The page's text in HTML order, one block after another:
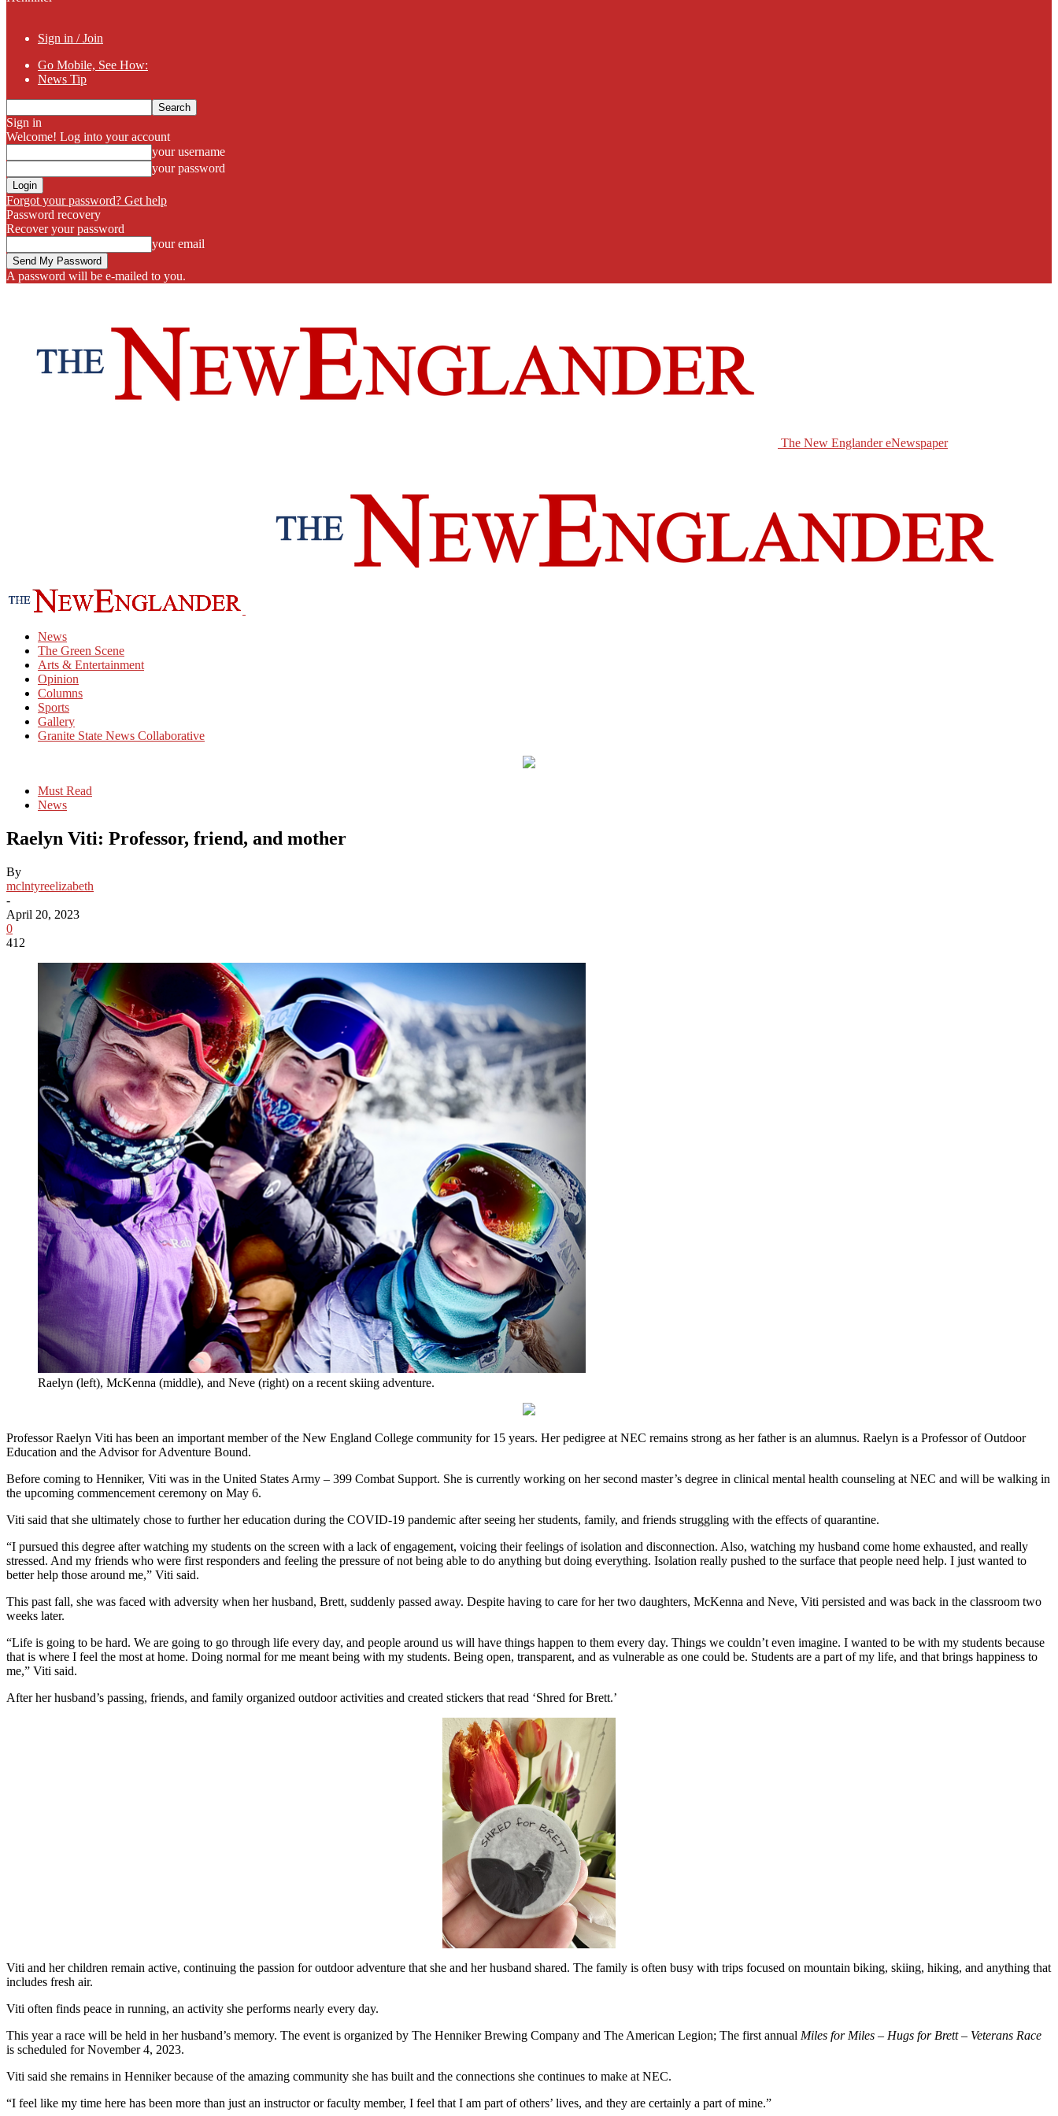
Sign in / Join
Go Mobile, See How:
News Tip
Sign in
Welcome! Log into your account
your username
your password
Forgot your password? Get help
Password recovery
Recover your password
your email
A password will be e-mailed to you.
The New Englander eNewspaper
News
The Green Scene
Arts & Entertainment
Opinion
Columns
Sports
Gallery
Granite State News Collaborative
Must Read
News
Raelyn Viti: Professor, friend, and mother
By
mclntyreelizabeth
-
April 20, 2023
0
412
Raelyn (left), McKenna (middle), and Neve (right) on a recent skiing adventure.
Professor Raelyn Viti has been an important member of the New England College community for 15 years. Her pedigree at NEC remains strong as her father is an alumnus. Raelyn is a Professor of Outdoor
Education and the Advisor for Adventure Bound.
Before coming to Henniker, Viti was in the United States Army – 399 Combat Support. She is currently working on her second master’s degree in clinical mental health counseling at NEC and will be walking in
the upcoming commencement ceremony on May 6.
Viti said that she ultimately chose to further her education during the COVID-19 pandemic after seeing her students, family, and friends struggling with the effects of quarantine.
“I pursued this degree after watching my students on the screen with a lack of engagement, voicing their feelings of isolation and disconnection. Also, watching my husband come home exhausted, and really
stressed. And my friends who were first responders and feeling the pressure of not being able to do anything but doing everything. Isolation really pushed to the surface that people need help. I just wanted to
better help those around me,” Viti said.
This past fall, she was faced with adversity when her husband, Brett, suddenly passed away. Despite having to care for her two daughters, McKenna and Neve, Viti persisted and was back in the classroom two
weeks later.
“Life is going to be hard. We are going to go through life every day, and people around us will have things happen to them every day. Things we couldn’t even imagine. I wanted to be with my students because
that is where I feel the most at home. Doing normal for me meant being with my students. Being open, transparent, and as vulnerable as one could be. Students are a part of my life, and that brings happiness to
me,” Viti said.
After her husband’s passing, friends, and family organized outdoor activities and created stickers that read ‘Shred for Brett.’
Viti and her children remain active, continuing the passion for outdoor adventure that she and her husband shared. The family is often busy with trips focused on mountain biking, skiing, hiking, and anything that
includes fresh air.
Viti often finds peace in running, an activity she performs nearly every day.
This year a race will be held in her husband’s memory. The event is organized by The Henniker Brewing Company and The American Legion; The first annual Miles for Miles – Hugs for Brett – Veterans Race
is scheduled for November 4, 2023.
Viti said she remains in Henniker because of the amazing community she has built and the connections she continues to make at NEC.
“I feel like my time here has been more than just an instructor or faculty member, I feel that I am part of others’ lives, and they are certainly a part of mine.”